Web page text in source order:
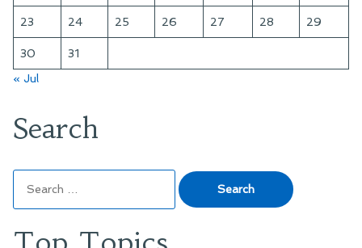
23 24 25 26 27 28 29
30
31
« Jul
Search
for: